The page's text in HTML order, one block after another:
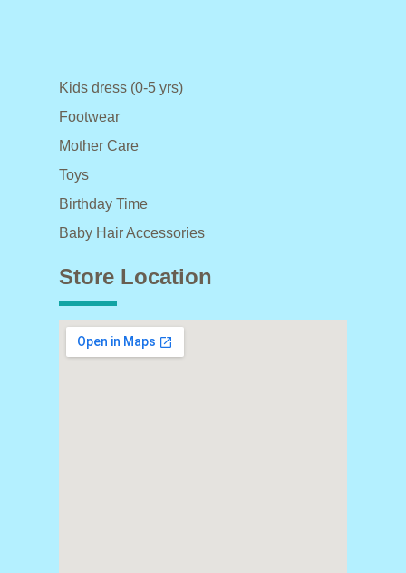
Kids dress (0-5 yrs)
Footwear
Mother Care
Toys
Birthday Time
Baby Hair Accessories
Store Location